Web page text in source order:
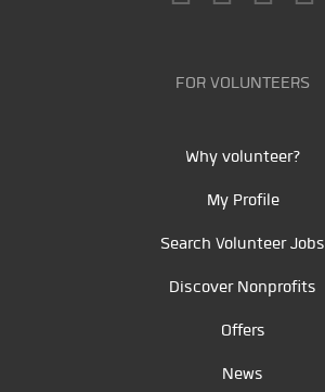
FOR VOLUNTEERS
Why volunteer?
My Profile
Search Volunteer Jobs
Discover Nonprofits
Offers
News